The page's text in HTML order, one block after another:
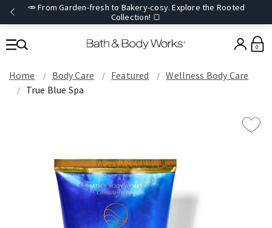
🥕 From Garden-fresh to Bakery-cosy. Explore the Rooted
Collection! 🍞
0
Home Body Care Featured
Wellness Body Care
True Blue Spa